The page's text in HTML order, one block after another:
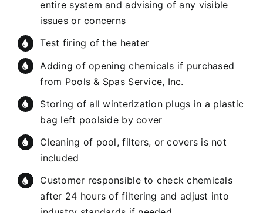
entire system and advising of any visible
issues or concerns
Test firing of the heater
Adding of opening chemicals if purchased
from Pools & Spas Service, Inc.
Storing of all winterization plugs in a plastic
bag left poolside by cover
Cleaning of pool, filters, or covers is not
included
Customer responsible to check chemicals
after 24 hours of filtering and adjust into